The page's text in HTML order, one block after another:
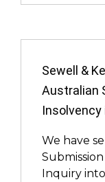
Sewell &
Australian
We have
Inquiry